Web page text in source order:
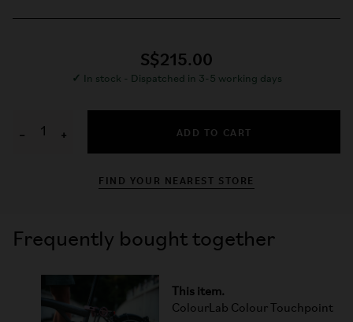
S$215.00
✓ In stock - Dispatched in 3-5 working days
− + ADD TO CART
FIND YOUR NEAREST STORE
Frequently bought together
This item.
ColourLab Colour Touchpoint